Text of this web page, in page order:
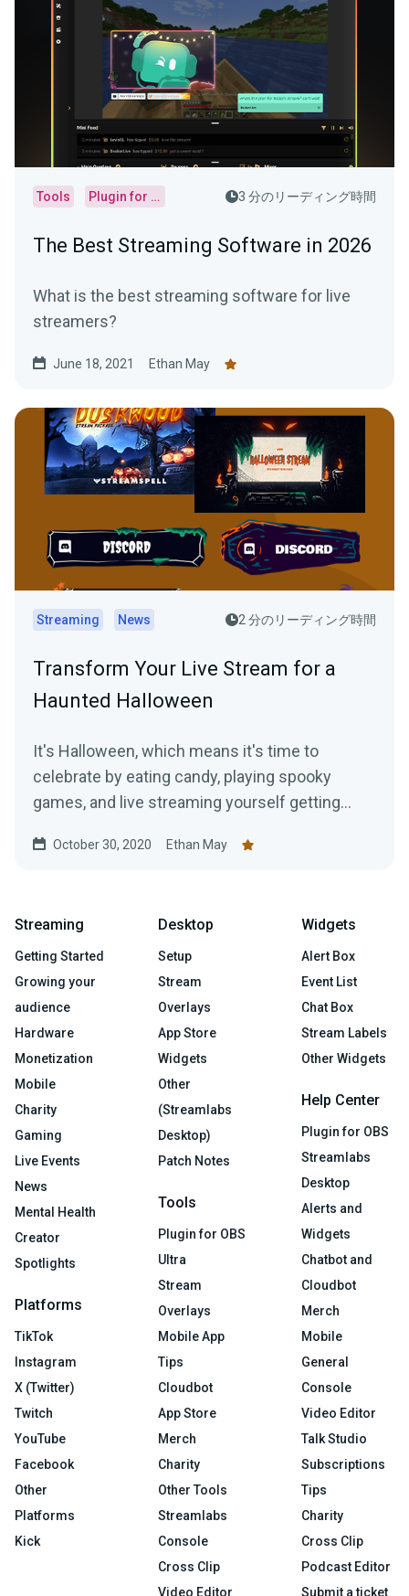
Tools Plugin for OBS 3 分のリーディング時間
The Best Streaming Software in 2026
What is the best streaming software for live
streamers?
June 18, 2021 Ethan May
Streaming News 2 分のリーディング時間
Transform Your Live Stream for a
Haunted Halloween
It's Halloween, which means it's time to
celebrate by eating candy, playing spooky
games, and live streaming yourself getting
October 30, 2020 Ethan May
Streaming
Getting Started
Growing your
audience
Hardware
Monetization
Mobile
Charity
Gaming
Live Events
News
Mental Health
Creator
Spotlights
Platforms
TikTok
Instagram
X (Twitter)
Twitch
YouTube
Facebook
Other
Platforms
Kick
Desktop
Setup
Stream
Overlays
App Store
Widgets
Other
(Streamlabs
Desktop)
Patch Notes
Tools
Plugin for OBS
Ultra
Stream
Overlays
Mobile App
Tips
Cloudbot
App Store
Merch
Charity
Other Tools
Streamlabs
Console
Cross Clip
Video Editor
Widgets
Alert Box
Event List
Chat Box
Stream Labels
Other Widgets
Help Center
Plugin for OBS
Streamlabs
Desktop
Alerts and
Widgets
Chatbot and
Cloudbot
Merch
Mobile
General
Console
Video Editor
Talk Studio
Subscriptions
Tips
Charity
Cross Clip
Podcast Editor
Submit a ticket